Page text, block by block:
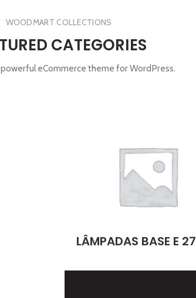
WOODMART COLLECTIONS
CATEGORIES
eCommerce theme for WordPress.
LÂMPADAS BASE E 27